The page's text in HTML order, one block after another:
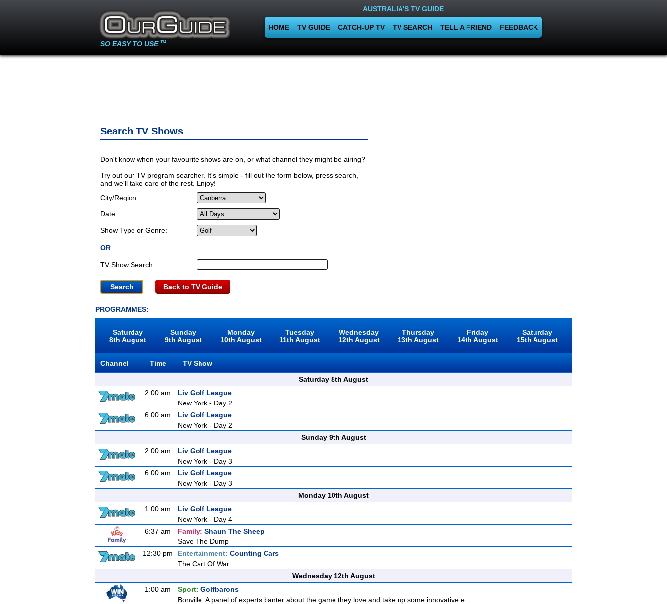
SO EASY TO USE TM
AUSTRALIA'S TV GUIDE
HOME TV GUIDE CATCH-UP TV TV SEARCH TELL A FRIEND FEEDBACK
Search TV Shows
Don't know when your favourite shows are on, or what channel they might be airing?
Try out our TV program searcher. It's simple - fill out the form below, press search,
and we'll take care of the rest. Enjoy!
City/Region:
Date:
Show Type or Genre:
OR
TV Show Search:
Back to TV Guide
PROGRAMMES:
Saturday
8th August
Sunday
9th August
Monday
10th August
Tuesday
11th August
Wednesday
12th August
Thursday
13th August
Friday
14th August
Saturday
15th August
Channel Time
TV Show
Saturday 8th August
2:00 am
Liv Golf League
New York - Day 2
6:00 am
Liv Golf League
New York - Day 2
Sunday 9th August
2:00 am
Liv Golf League
New York - Day 3
6:00 am
Liv Golf League
New York - Day 3
Monday 10th August
1:00 am
Liv Golf League
New York - Day 4
6:37 am
Family: Shaun The Sheep
Save The Dump
12:30 pm
Entertainment: Counting Cars
The Cart Of War
Wednesday 12th August
1:00 am
Sport: Golfbarons
Bonville. A panel of experts banter about the game they love and take up some innovative e...